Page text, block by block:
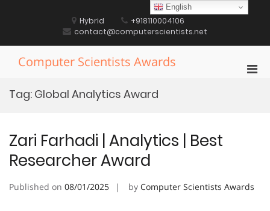
Hybrid
+918110004106
contact@computerscientists.net
Computer Scientists Awards
Tag: Global Analytics Award
Zari Farhadi | Analytics | Best
Researcher Award
Published on 08/01/2025 by Computer Scientists Awards
English